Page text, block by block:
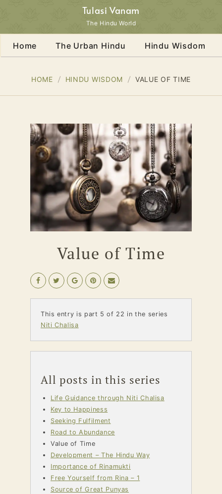
Tulasi Vanam
The Hindu World
Home The Urban Hindu Hindu Wisdom
HOME HINDU WISDOM VALUE OF TIME
Value of Time
This entry is part 5 of 22 in the series
Niti Chalisa
All posts in this series
Life Guidance through Niti Chalisa
Key to Happiness
Seeking Fulfilment
Road to Abundance
Value of Time
Development – The Hindu Way
Importance of Rinamukti
Free Yourself from Rina – 1
Source of Great Punyas